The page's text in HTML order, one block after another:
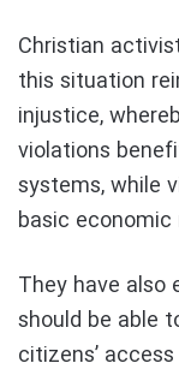
Christian
this situation
injustice,
violations
systems, while
basic economic
They have also
should be able
citizens’